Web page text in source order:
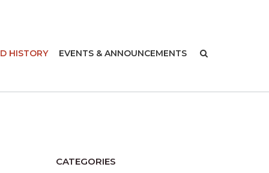
HISTORY EVENTS & ANNOUNCEMENTS
CATEGORIES